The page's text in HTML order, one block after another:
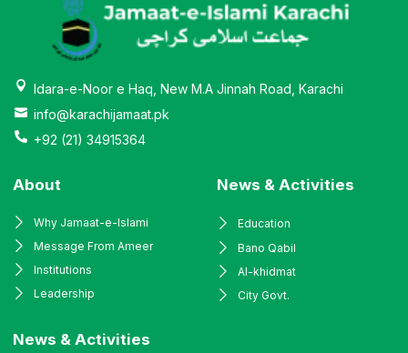
Idara-e-Noor e Haq, New M.A Jinnah Road, Karachi
info@karachijamaat.pk
+92 (21) 34915364
About
Why Jamaat-e-Islami
Message From Ameer
Institutions
Leadership
News & Activities
Education
Bano Qabil
Al-khidmat
City Govt.
News & Activities